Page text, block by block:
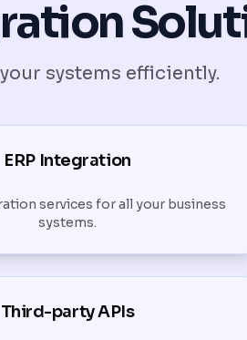
systems efficiently.
ERP Integration
services for all your business
systems.
Third-party APIs